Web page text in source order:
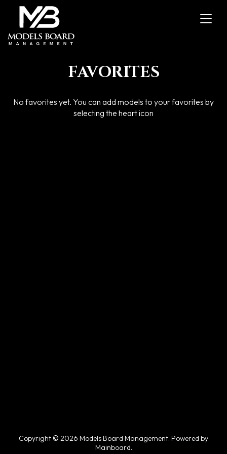
FAVORITES
No favorites yet. You can add models to your favorites by
selecting the heart icon
Copyright © 2026 Models Board Management. Powered by
Mainboard.